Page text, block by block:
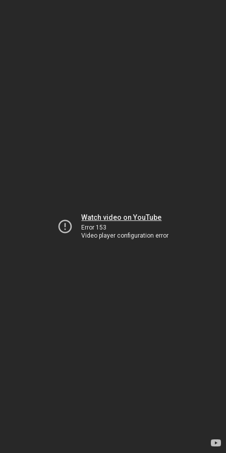
Watch video on YouTube
Error 153
Video player configuration error